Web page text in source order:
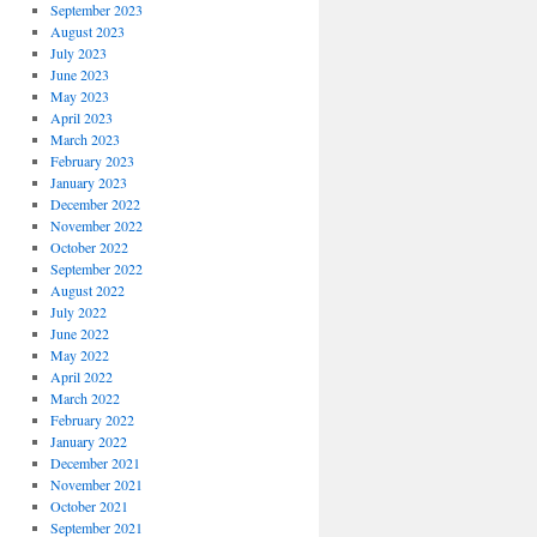
September 2023
August 2023
July 2023
June 2023
May 2023
April 2023
March 2023
February 2023
January 2023
December 2022
November 2022
October 2022
September 2022
August 2022
July 2022
June 2022
May 2022
April 2022
March 2022
February 2022
January 2022
December 2021
November 2021
October 2021
September 2021